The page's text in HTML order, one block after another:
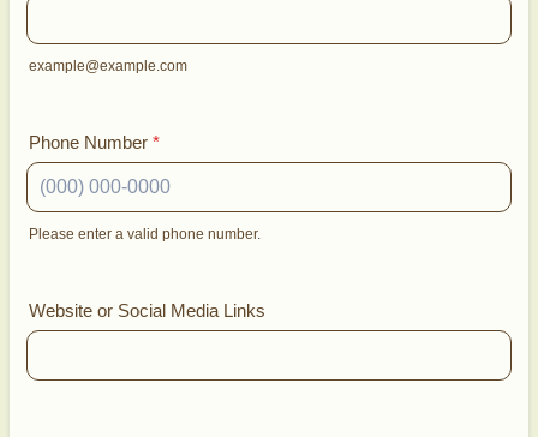
example@example.com
Phone Number *
Please enter a valid phone number.
Website or Social Media Links